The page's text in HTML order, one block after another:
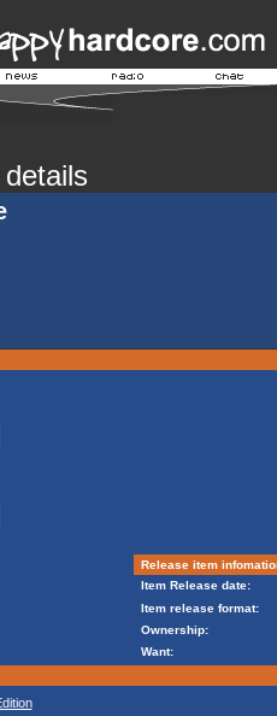
Release item
Item Release date:
Item release format:
Ownership:
Want: